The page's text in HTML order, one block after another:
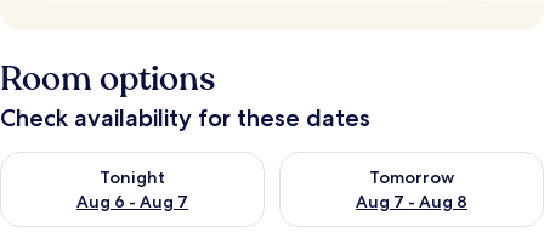
Room options
Check availability for these dates
Tonight
Aug 6 - Aug 7
Check availability for tonight Aug 6 - Aug 7
Tomorrow
Aug 7 - Aug 8
Check availability for